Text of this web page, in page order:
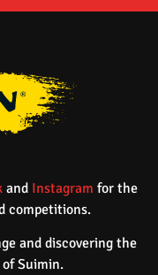
and Instagram for the
competitions.
and discovering the
Suimin.